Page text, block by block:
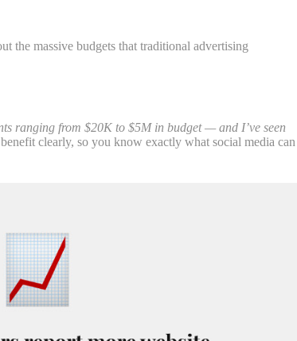
the massive budgets that traditional advertising
ranging from $20K to $5M in budget — and I’ve seen
clearly, so you know exactly what social media can